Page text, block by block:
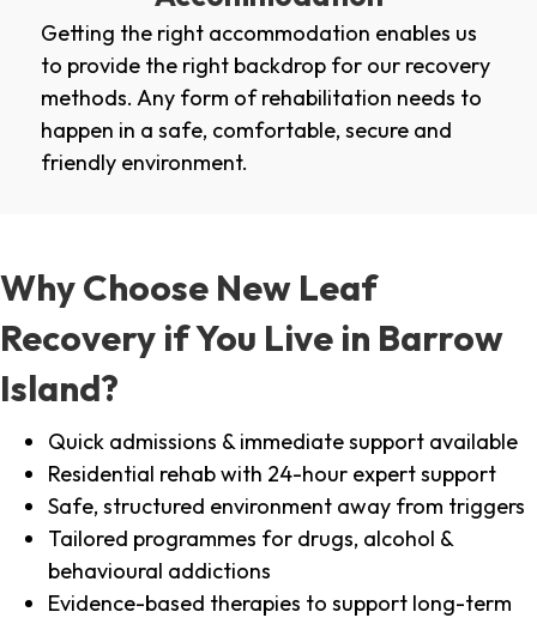
Getting the right accommodation enables us
to provide the right backdrop for our recovery
methods. Any form of rehabilitation needs to
happen in a safe, comfortable, secure and
friendly environment.
Why Choose New Leaf
Recovery if You Live in Barrow
Island?
Quick admissions & immediate support available
Residential rehab with 24-hour expert support
Safe, structured environment away from triggers
Tailored programmes for drugs, alcohol &
behavioural addictions
Evidence-based therapies to support long-term